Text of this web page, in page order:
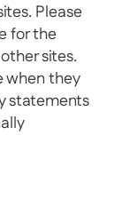
Please
for the
sites.
when they
statements